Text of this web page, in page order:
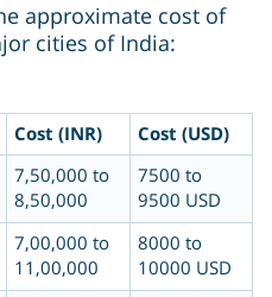
approximate cost of
cities of India:
Cost (INR)
Cost (USD)
7,50,000 to
8,50,000
7500 to
9500 USD
7,00,000 to
11,00,000
8000 to
10000 USD